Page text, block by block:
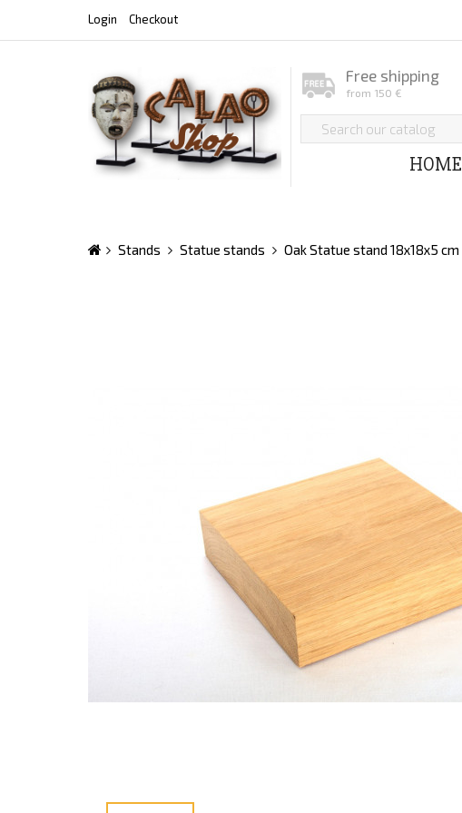
Login Checkout
Free shipping
from 150 €
HOME
Stands Statue stands Oak Statue stand 18x18x5 cm